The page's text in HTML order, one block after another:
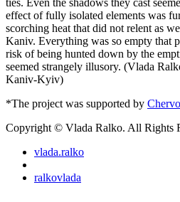
ties. Even the shadows they cast
effect of fully isolated elements was
scorching heat that did not relent as
Kaniv. Everything was so empty that
risk of being hunted down by the
seemed strangely illusory. (Vlada
Kaniv-Kyiv)
*The project was supported by
Copyright © Vlada Ralko. All Rights
vlada.ralko
ralkovlada